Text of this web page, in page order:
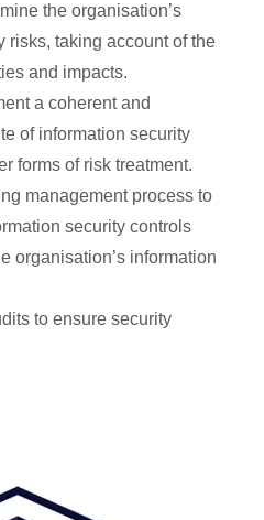
the organisation’s
risks, taking account of the
and impacts.
a coherent and
of information security
forms of risk treatment.
management process to
security controls
organisation’s information
to ensure security